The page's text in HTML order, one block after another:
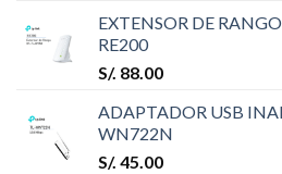
EXTENSOR DE
RE200
S/. 88.00
ADAPTADOR USB
WN722N
S/. 45.00